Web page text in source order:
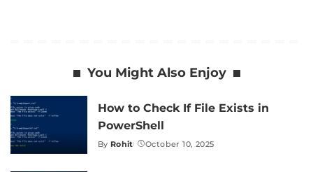
You Might Also Enjoy
How to Check If File Exists in
PowerShell
Posted
By Rohit October 10, 2025